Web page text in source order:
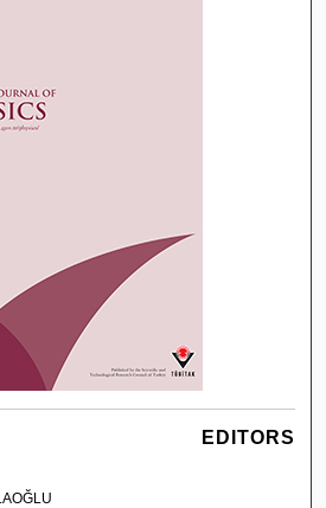
EDITORS